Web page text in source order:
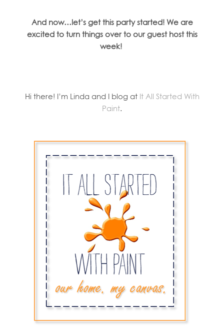
And now…let’s get this party started! We are
excited to turn things over to our guest host this
week!
Hi there! I’m Linda and I blog at It All Started With
Paint.